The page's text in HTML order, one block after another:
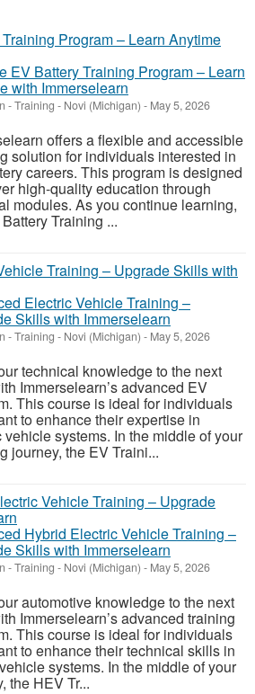
EV Battery Training Program – Learn
with Immerselearn
- Training - Novi (Michigan) - May 5, 2026
offers a flexible and accessible
solution for individuals interested in
careers. This program is designed
high-quality education through
modules. As you continue learning,
Training ...
Electric Vehicle Training –
Skills with Immerselearn
- Training - Novi (Michigan) - May 5, 2026
technical knowledge to the next
Immerselearn’s advanced EV
This course is ideal for individuals
to enhance their expertise in
vehicle systems. In the middle of your
journey, the EV Traini...
Hybrid Electric Vehicle Training –
Skills with Immerselearn
- Training - Novi (Michigan) - May 5, 2026
automotive knowledge to the next
Immerselearn’s advanced training
This course is ideal for individuals
to enhance their technical skills in
systems. In the middle of your
the HEV Tr...